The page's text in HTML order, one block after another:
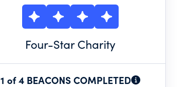
Four-Star Charity
1 of 4 BEACONS COMPLETED